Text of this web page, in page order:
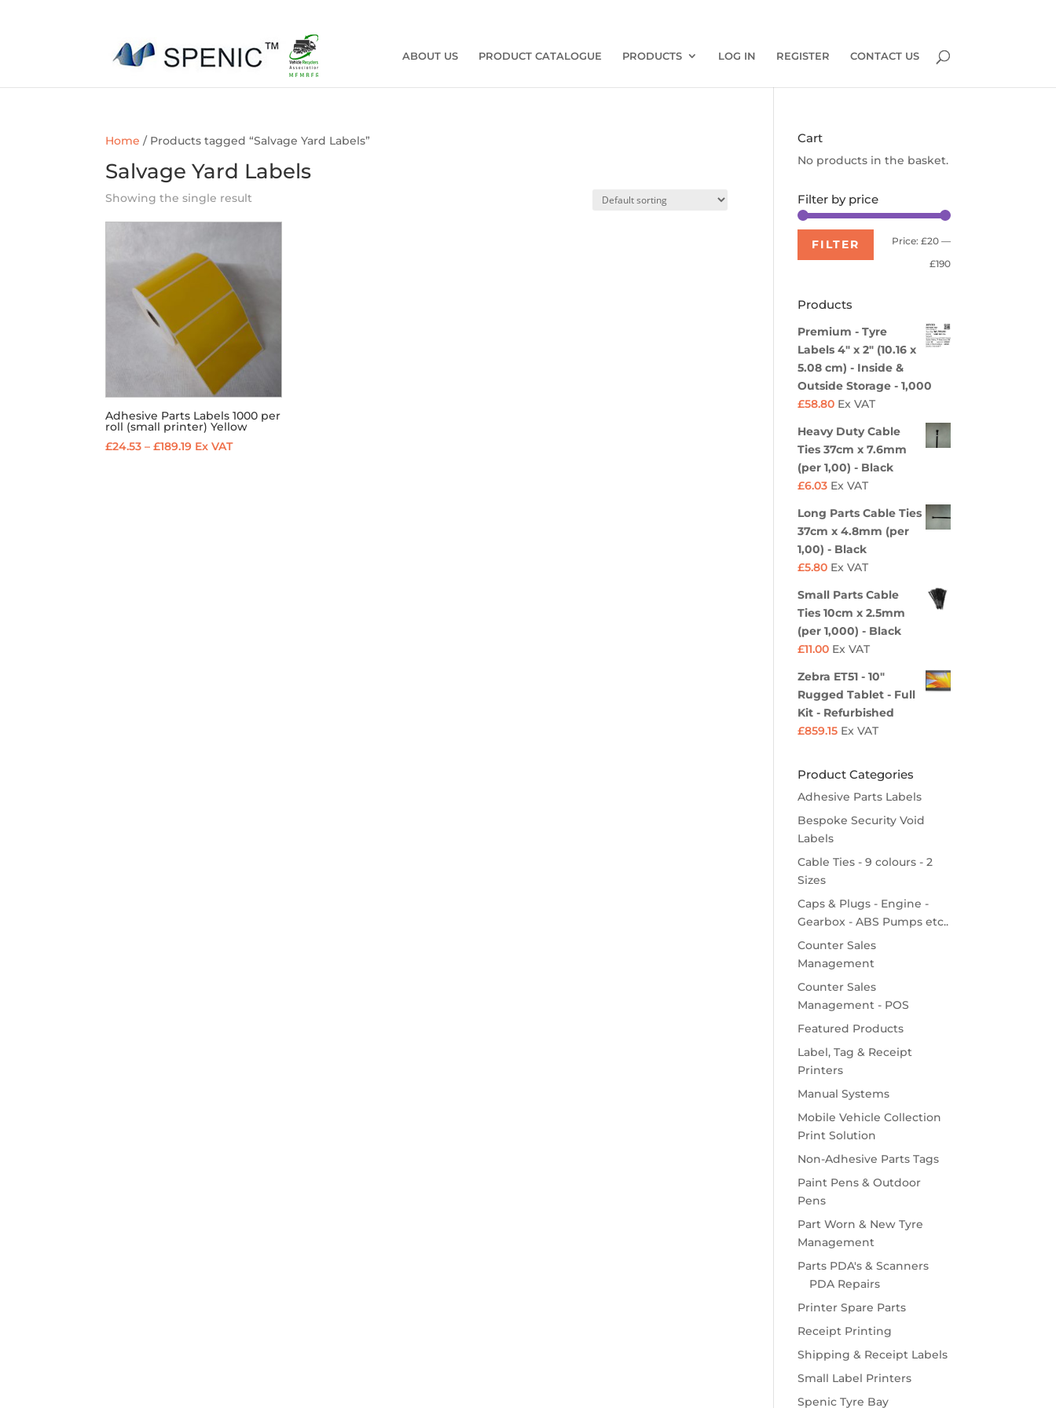
ABOUT US PRODUCT CATALOGUE PRODUCTS LOG IN REGISTER CONTACT US
Home / Products tagged “Salvage Yard Labels”
Salvage Yard Labels
Showing the single result
Adhesive Parts Labels 1000 per
roll (small printer) Yellow
£24.53 – £189.19 Price
Ex VAT
Cart
No products in the basket.
Filter by price
Min
price
Max
price
FILTER Price: £20—
£190
Products
Premium - Tyre
Labels 4" x 2" (10.16 x
5.08 cm) - Inside &
Outside Storage - 1,000
£58.80 Ex VAT
Heavy Duty Cable
Ties 37cm x 7.6mm
(per 1,00) - Black
£6.03 Ex VAT
Long Parts Cable Ties
37cm x 4.8mm (per
1,00) - Black
£5.80 Ex VAT
Small Parts Cable
Ties 10cm x 2.5mm
(per 1,000) - Black
£11.00 Ex VAT
Zebra ET51 - 10"
Rugged Tablet - Full
Kit - Refurbished
£859.15 Ex VAT
Product Categories
Adhesive Parts Labels
Bespoke Security Void
Labels
Cable Ties - 9 colours - 2
Sizes
Caps & Plugs - Engine -
Gearbox - ABS Pumps etc..
Counter Sales
Management
Counter Sales
Management - POS
Featured Products
Label, Tag & Receipt
Printers
Manual Systems
Mobile Vehicle Collection
Print Solution
Non-Adhesive Parts Tags
Paint Pens & Outdoor
Pens
Part Worn & New Tyre
Management
Parts PDA's & Scanners
PDA Repairs
Printer Spare Parts
Receipt Printing
Shipping & Receipt Labels
Small Label Printers
Spenic Tyre Bay